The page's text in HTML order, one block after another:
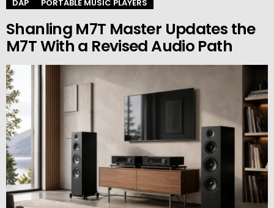
DAP PORTABLE MUSIC PLAYERS
Shanling M7T Master Updates the
M7T With a Revised Audio Path